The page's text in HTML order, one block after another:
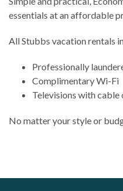
essentials at an affordable
All Stubbs vacation rentals
Professionally
Complimentary Wi-Fi
Televisions with cable
No matter your style or